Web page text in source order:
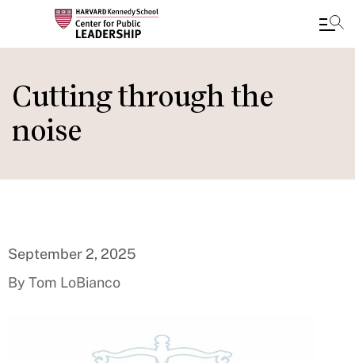
main
content
Cutting through the
noise
September 2, 2025
By Tom LoBianco